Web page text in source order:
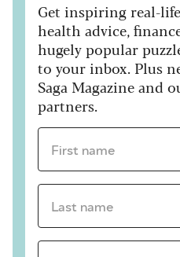
Get inspiring real-
health advice,
hugely popular
to your inbox. Plus
Saga Magazine and
partners.
First name *
Last name *
Email Address *